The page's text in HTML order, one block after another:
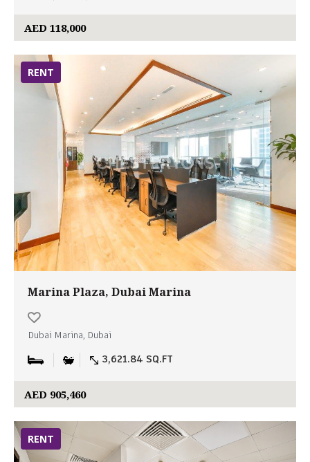
AED 118,000
RENT
Marina Plaza, Dubai Marina
Dubai Marina, Dubai
3,621.84 SQ.FT
AED 905,460
RENT